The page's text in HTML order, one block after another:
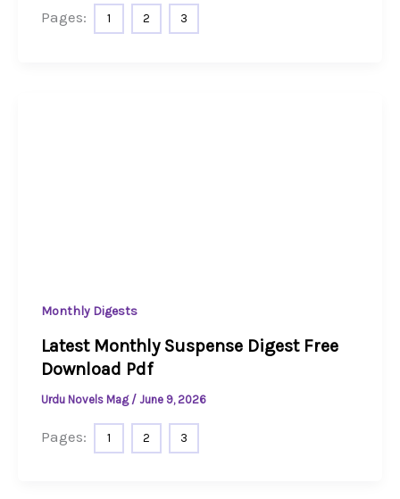
Pages: 1 2 3
Monthly Digests
Latest Monthly Suspense Digest Free
Download Pdf
Urdu Novels Mag / June 9, 2026
Pages: 1 2 3